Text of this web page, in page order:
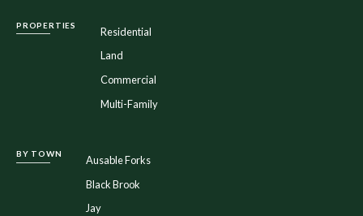
PROPERTIES
Residential
Land
Commercial
Multi-Family
BY TOWN
Ausable Forks
Black Brook
Jay